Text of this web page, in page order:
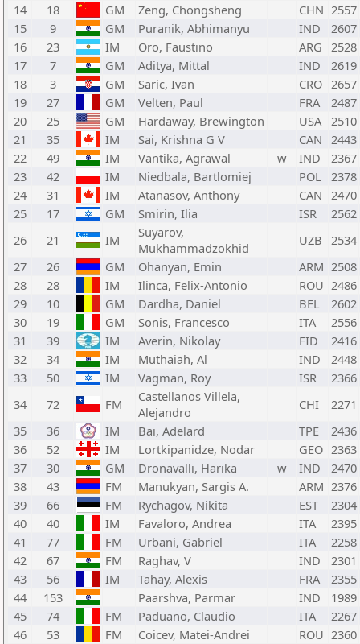
14
18 GM Zeng, Chongsheng CHN 2557
15
9 GM Puranik, Abhimanyu IND
2607
16
23 IM Oro, Faustino ARG 2528
17
7 GM Aditya, Mittal IND
2619
18
3 GM Saric, Ivan CRO 2657
19
27 GM Velten, Paul FRA
2487
20
25 GM Hardaway, Brewington USA 2510
21
35 IM Sai, Krishna G V CAN 2443
22
49 IM Vantika, Agrawal w IND
2367
23
42 IM Niedbala, Bartlomiej POL 2378
24
31 IM Atanasov, Anthony CAN 2470
25
17 GM Smirin, Ilia ISR
2562
26
21 IM
Suyarov,
Mukhammadzokhid
UZB 2534
27
26 GM Ohanyan, Emin ARM 2508
28
28 IM Ilinca, Felix-Antonio ROU 2486
29
10 GM Dardha, Daniel BEL
2602
30
19 GM Sonis, Francesco ITA
2556
31
39 IM Averin, Nikolay FID
2416
32
34 IM Muthaiah, Al IND
2448
33
50 IM Vagman, Roy ISR
2366
34
72 FM
Castellanos Villela,
Alejandro
CHI
2271
35
36 IM Bai, Adelard TPE
2436
36
52 IM Lortkipanidze, Nodar GEO 2363
37
30 GM Dronavalli, Harika w IND
2470
38
43 FM Manukyan, Sargis A. ARM 2376
39
66 FM Rychagov, Nikita EST
2304
40
40 IM Favaloro, Andrea ITA
2395
41
77 FM Urbani, Gabriel ITA
2258
42
67 FM Raghav, V IND
2301
43
56 IM Tahay, Alexis FRA
2355
44
153 Paarshva, Parmar IND
1989
45
74 FM Paduano, Claudio ITA
2267
46
53 FM Coicev, Matei-Andrei ROU 2360